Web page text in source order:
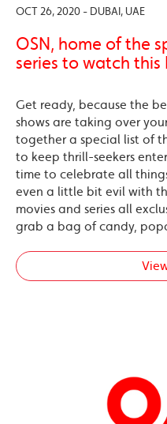
OCT 26, 2020 - DUBAI, UAE
OSN, home of the
series to watch this
Get ready, because the
shows are taking over
together a special list of
to keep thrill-seekers
time to celebrate all
even a little bit evil with
movies and series all
grab a bag of candy,